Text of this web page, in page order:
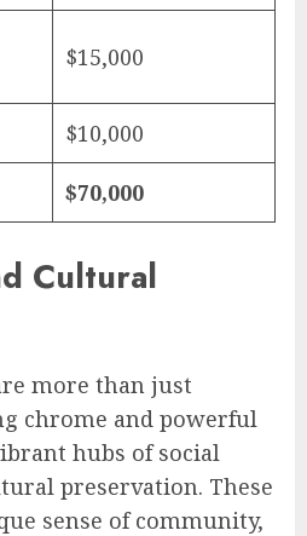
$15,000
$10,000
$70,000
Cultural
more than just
chrome and powerful
hubs of social
preservation. These
sense of community,